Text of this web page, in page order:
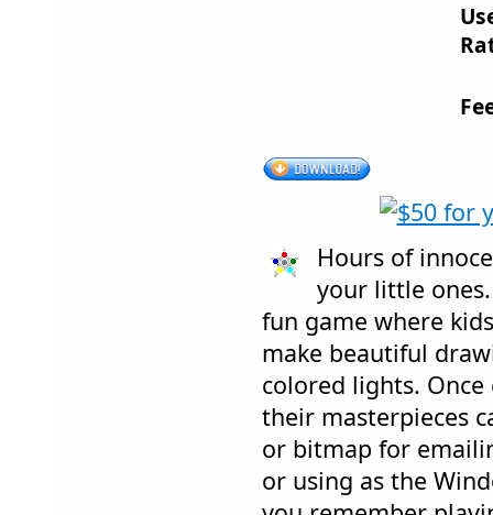
Hours of
your little
fun game where
make beautiful
colored lights.
their masterpieces
or bitmap for
or using as the